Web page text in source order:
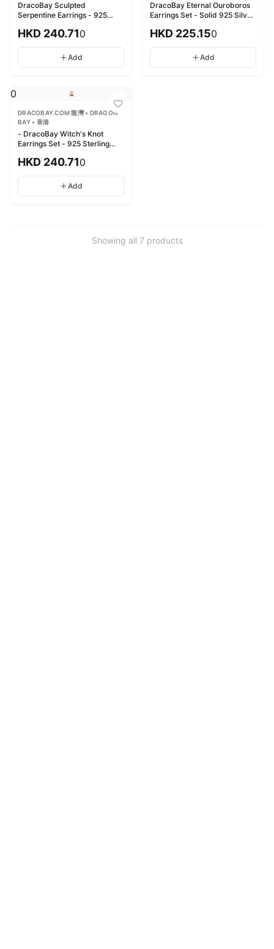
DracoBay Sculpted
Serpentine Earrings - 925
環 - 925純銀
HKD 240.710
Add
DracoBay Eternal Ouroboros
Earrings Set - Solid 925 Silver
純銀
HKD 225.150
Add
0
DRACOBAY.COM 龍灣 • DRAGON
BAY • 香港
- DracoBay Witch's Knot
Earrings Set - 925 Sterling
925純銀
HKD 240.710
Add
Showing all 7 products